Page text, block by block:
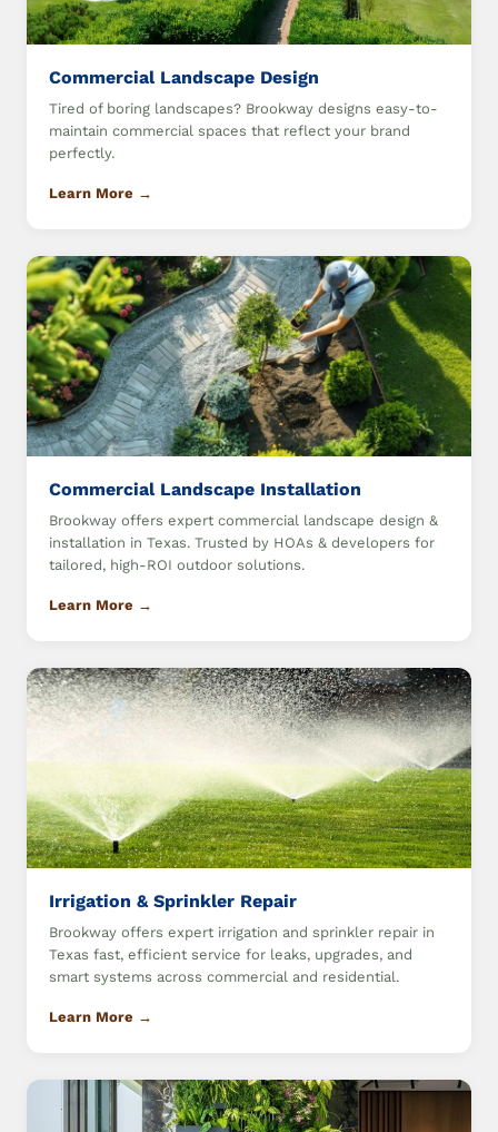
Commercial Landscape Design
Tired of boring landscapes? Brookway designs easy-to-
maintain commercial spaces that reflect your brand
perfectly.
Learn More →
Commercial Landscape Installation
Brookway offers expert commercial landscape design &
installation in Texas. Trusted by HOAs & developers for
tailored, high-ROI outdoor solutions.
Learn More →
Irrigation & Sprinkler Repair
Brookway offers expert irrigation and sprinkler repair in
Texas fast, efficient service for leaks, upgrades, and
smart systems across commercial and residential.
Learn More →